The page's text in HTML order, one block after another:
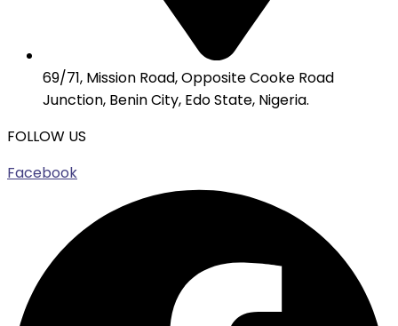
69/71, Mission Road, Opposite Cooke Road
Junction, Benin City, Edo State, Nigeria.
FOLLOW US
Facebook